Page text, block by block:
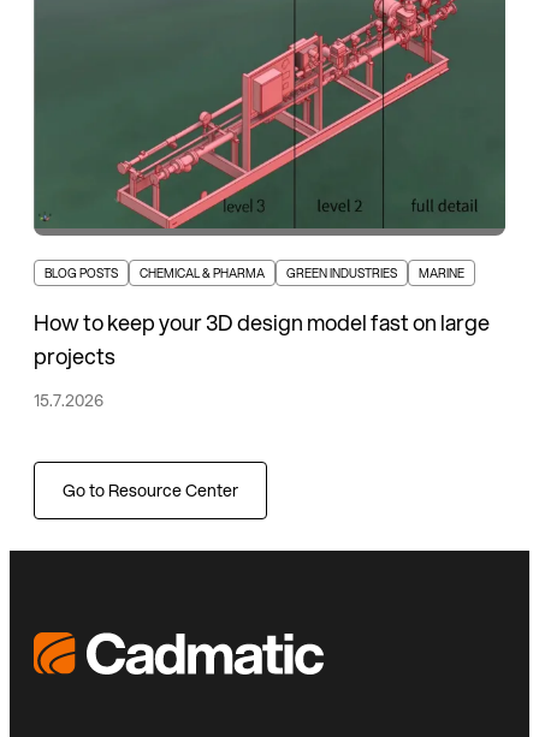
BLOG POSTS CHEMICAL & PHARMA GREEN INDUSTRIES MARINE
How to keep your 3D design model fast on large
projects
15.7.2026
Go to Resource Center